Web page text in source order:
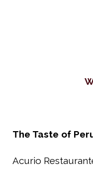
The Taste of
Acurio